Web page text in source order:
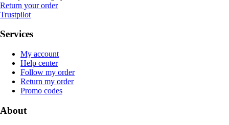
Return your order
Trustpilot
Services
My account
Help center
Follow my order
Return my order
Promo codes
About